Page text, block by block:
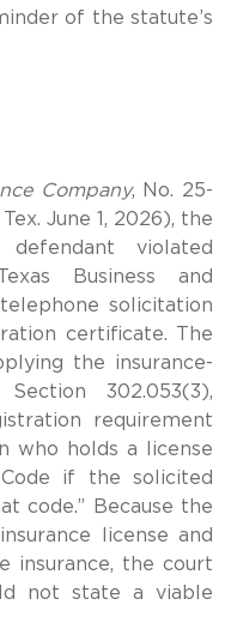
of the statute’s
Company, No. 25-
June 1, 2026), the
violated
Business and
solicitation
certificate. The
the insurance-
302.053(3),
requirement
who holds a license
if the solicited
code.” Because the
license and
insurance, the court
not state a viable